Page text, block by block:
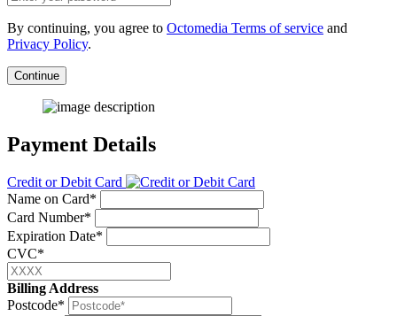
By continuing, you agree to Octomedia Terms of service and
Privacy Policy.
Continue
Payment Details
Credit or Debit Card
Name on Card*
Card Number*
Expiration Date*
CVC*
Billing Address
Postcode*